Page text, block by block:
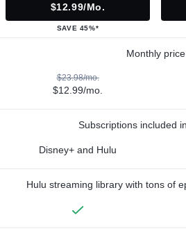
$12.99/mo.
SAVE 45%*
Monthly price
$23.98/mo.
$12.99/mo.
Subscriptions included
Disney+ and Hulu
Hulu streaming library with tons of